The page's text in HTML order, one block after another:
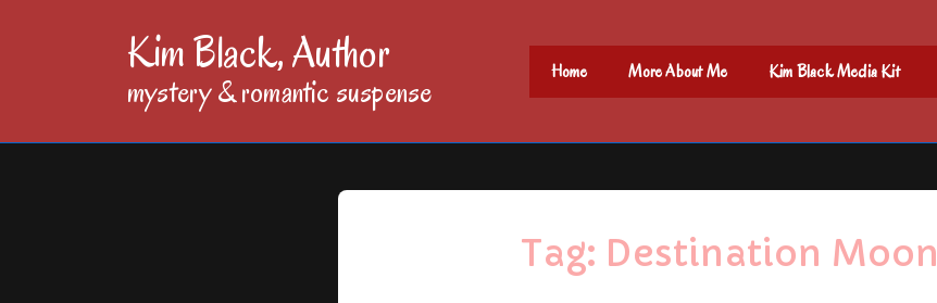
Kim Black, Author
mystery & romantic suspense
Main
Navigation
Home More About Me Kim Black Media Kit
Tag: Destination Moon